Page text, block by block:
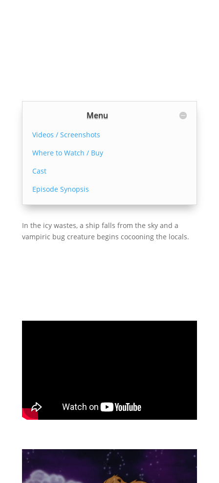
Menu
Videos / Screenshots
Where to Watch / Buy
Cast
Episode Synopsis
In the icy wastes, a ship falls from the sky and a
vampiric bug creature begins cocooning the locals.